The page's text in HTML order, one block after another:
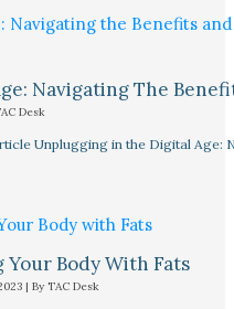
Navigating The
Desk
Unplugging in the Digital Age:
Body With Fats
| By TAC Desk